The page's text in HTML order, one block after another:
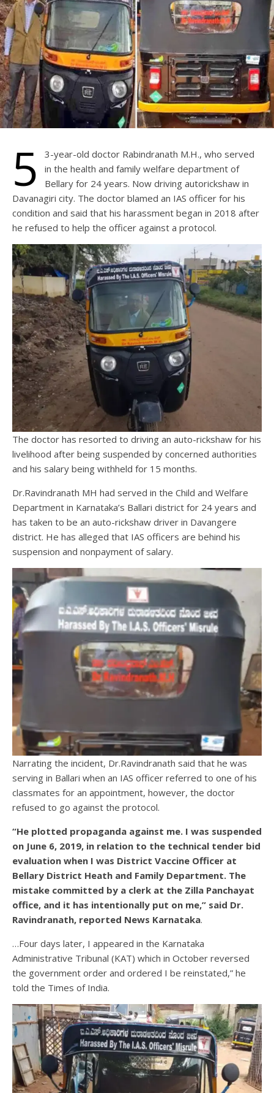
5
3-year-old doctor Rabindranath M.H., who served
in the health and family welfare department of
Bellary for 24 years. Now driving autorickshaw in
Davanagiri city. The doctor blamed an IAS officer for his
condition and said that his harassment began in 2018 after
he refused to help the officer against a protocol.
The doctor has resorted to driving an auto-rickshaw for his
livelihood after being suspended by concerned authorities
and his salary being withheld for 15 months.
Dr.Ravindranath MH had served in the Child and Welfare
Department in Karnataka’s Ballari district for 24 years and
has taken to be an auto-rickshaw driver in Davangere
district. He has alleged that IAS officers are behind his
suspension and nonpayment of salary.
Narrating the incident, Dr.Ravindranath said that he was
serving in Ballari when an IAS officer referred to one of his
classmates for an appointment, however, the doctor
refused to go against the protocol.
“He plotted propaganda against me. I was suspended
on June 6, 2019, in relation to the technical tender bid
evaluation when I was District Vaccine Officer at
Bellary District Heath and Family Department. The
mistake committed by a clerk at the Zilla Panchayat
office, and it has intentionally put on me,” said Dr.
Ravindranath, reported News Karnataka.
…Four days later, I appeared in the Karnataka
Administrative Tribunal (KAT) which in October reversed
the government order and ordered I be reinstated,” he
told the Times of India.